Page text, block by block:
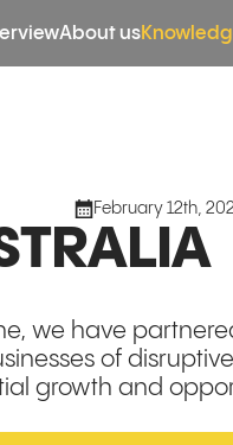
About us
February 12th,
we have
of disruptive
growth and